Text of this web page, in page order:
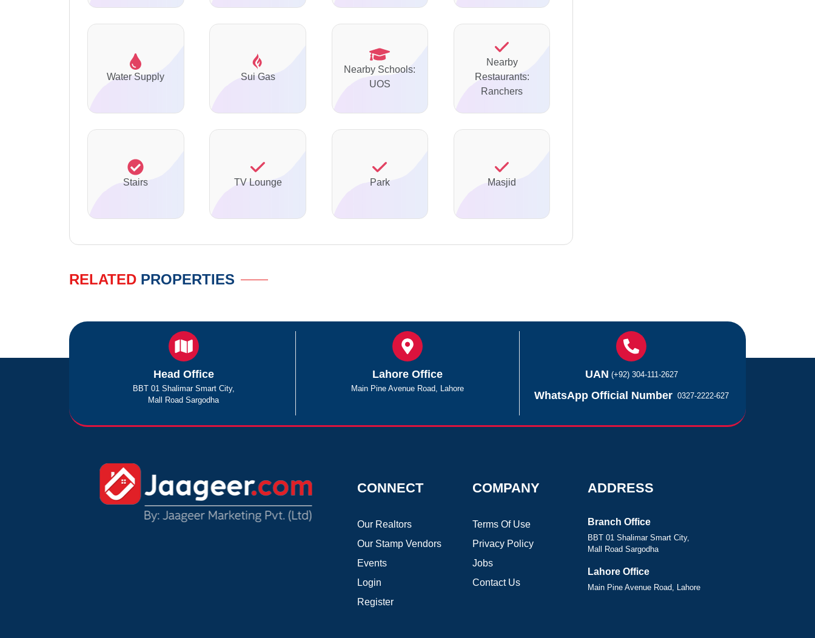
Water Supply Sui Gas
Nearby Schools:
UOS
Nearby
Restaurants:
Ranchers
Stairs TV Lounge Park Masjid
RELATED PROPERTIES
Head Office
BBT 01 Shalimar Smart City,
Mall Road Sargodha
Lahore Office
Main Pine Avenue Road, Lahore
UAN (+92) 304-111-2627
WhatsApp Official Number 0327-2222-627
CONNECT
Our Realtors
Our Stamp Vendors
Events
Login
Register
COMPANY
Terms Of Use
Privacy Policy
Jobs
Contact Us
ADDRESS
Branch Office
BBT 01 Shalimar Smart City,
Mall Road Sargodha
Lahore Office
Main Pine Avenue Road, Lahore